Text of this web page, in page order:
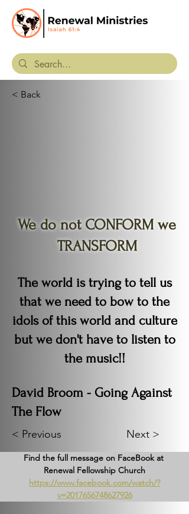
< Back
We do not CONFORM we
TRANSFORM
The world is trying to tell us
that we need to bow to the
idols of this world and culture
but we don't have to listen to
the music!!
David Broom - Going Against
The Flow
< Previous Next >
Find the full message on FaceBook at
Renewal Fellowship Church
https://www.facebook.com/watch/?
v=2017656748627926